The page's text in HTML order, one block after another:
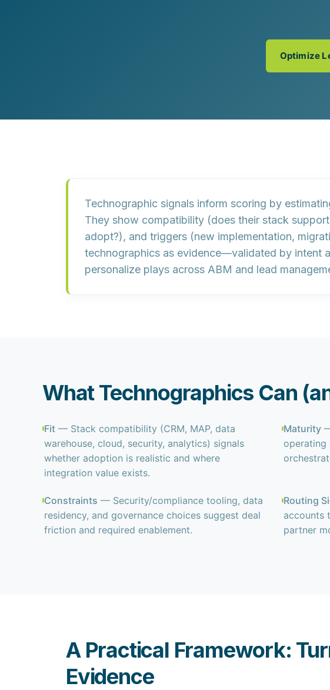
Optimize
Technographic signals inform scoring by
They show compatibility (does their stack
adopt?), and triggers (new implementation,
technographics as evidence—validated by intent
personalize plays across ABM and lead
What Technographics Can
Fit— Stack compatibility (CRM, MAP, data
warehouse, cloud, security, analytics) signals
whether adoption is realistic and where
integration value exists.
Maturity
operating
Constraints — Security/compliance tooling, data
residency, and governance choices suggest deal
friction and required enablement.
Routing
accounts
partner
A Practical Framework:
Evidence